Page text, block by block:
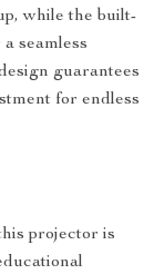
while the built-
seamless
guarantees
for endless
projector is